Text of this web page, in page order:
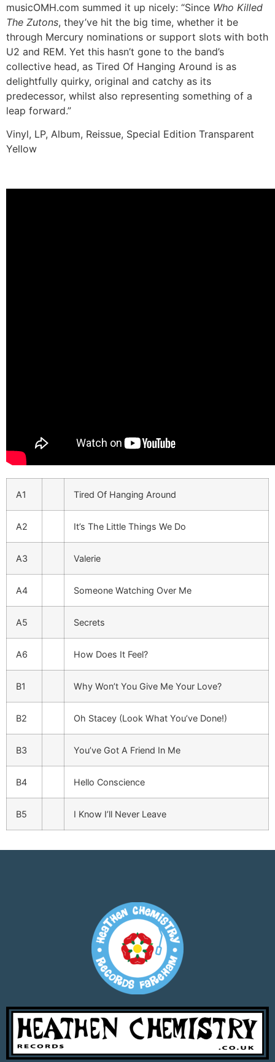
musicOMH.com summed it up nicely: “Since Who Killed
The Zutons, they’ve hit the big time, whether it be
through Mercury nominations or support slots with both
U2 and REM. Yet this hasn’t gone to the band’s
collective head, as Tired Of Hanging Around is as
delightfully quirky, original and catchy as its
predecessor, whilst also representing something of a
leap forward.”
Vinyl, LP, Album, Reissue, Special Edition Transparent
Yellow
A1 Tired Of Hanging Around
A2 It’s The Little Things We Do
A3 Valerie
A4 Someone Watching Over Me
A5 Secrets
A6 How Does It Feel?
B1 Why Won’t You Give Me Your Love?
B2 Oh Stacey (Look What You’ve Done!)
B3 You’ve Got A Friend In Me
B4 Hello Conscience
B5 I Know I’ll Never Leave